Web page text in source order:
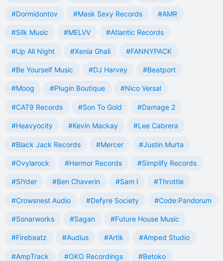
#Dormidontov #Mask Sexy Records #AMR
#Silk Music #MELVV #Atlantic Records
#Up All Night #Xenia Ghali #FANNYPACK
#Be Yourself Music #DJ Harvey #Beatport
#Moog #Plugin Boutique #Nico Versal
#CAT9 Records #Son To Gold #Damage 2
#Heavyocity #Kevin Mackay #Lee Cabrera
#Black Jack Records #Mercer #Justin Murta
#Ovylarock #Harmor Records #Simplify Records
#SlYder #Ben Chaverin #Sam I #Throttle
#Crowsnest Audio #Defyre Society #Code:Pandorum
#Sonarworks #Sagan #Future House Music
#Firebeatz #Audius #Artik #Amped Studio
#AmpTrack #OKO Recordings #Betoko